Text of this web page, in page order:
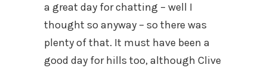
a great day for chatting – well I
thought so anyway – so there was
plenty of that. It must have been a
good day for hills too, although Clive